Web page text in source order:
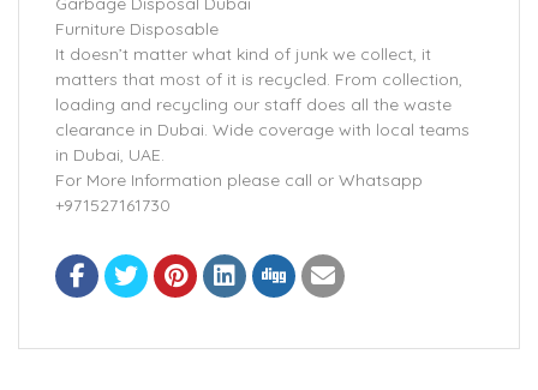
Furniture Disposable
It doesn’t matter what kind of junk we collect, it
matters that most of it is recycled. From collection,
loading and recycling our staff does all the waste
clearance in Dubai. Wide coverage with local teams
in Dubai, UAE.
For More Information please call or Whatsapp
+971527161730